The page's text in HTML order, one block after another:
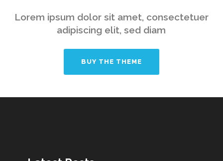
Lorem ipsum dolor sit amet, consectetuer
adipiscing elit, sed diam
BUY THE THEME